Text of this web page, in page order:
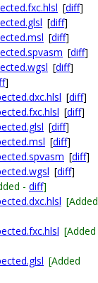
[diff]
[diff]
[diff]
[diff]
[diff]
]
[diff]
[diff]
[diff]
[diff]
[diff]
[diff]
- diff]
[Added
[Added
[Added